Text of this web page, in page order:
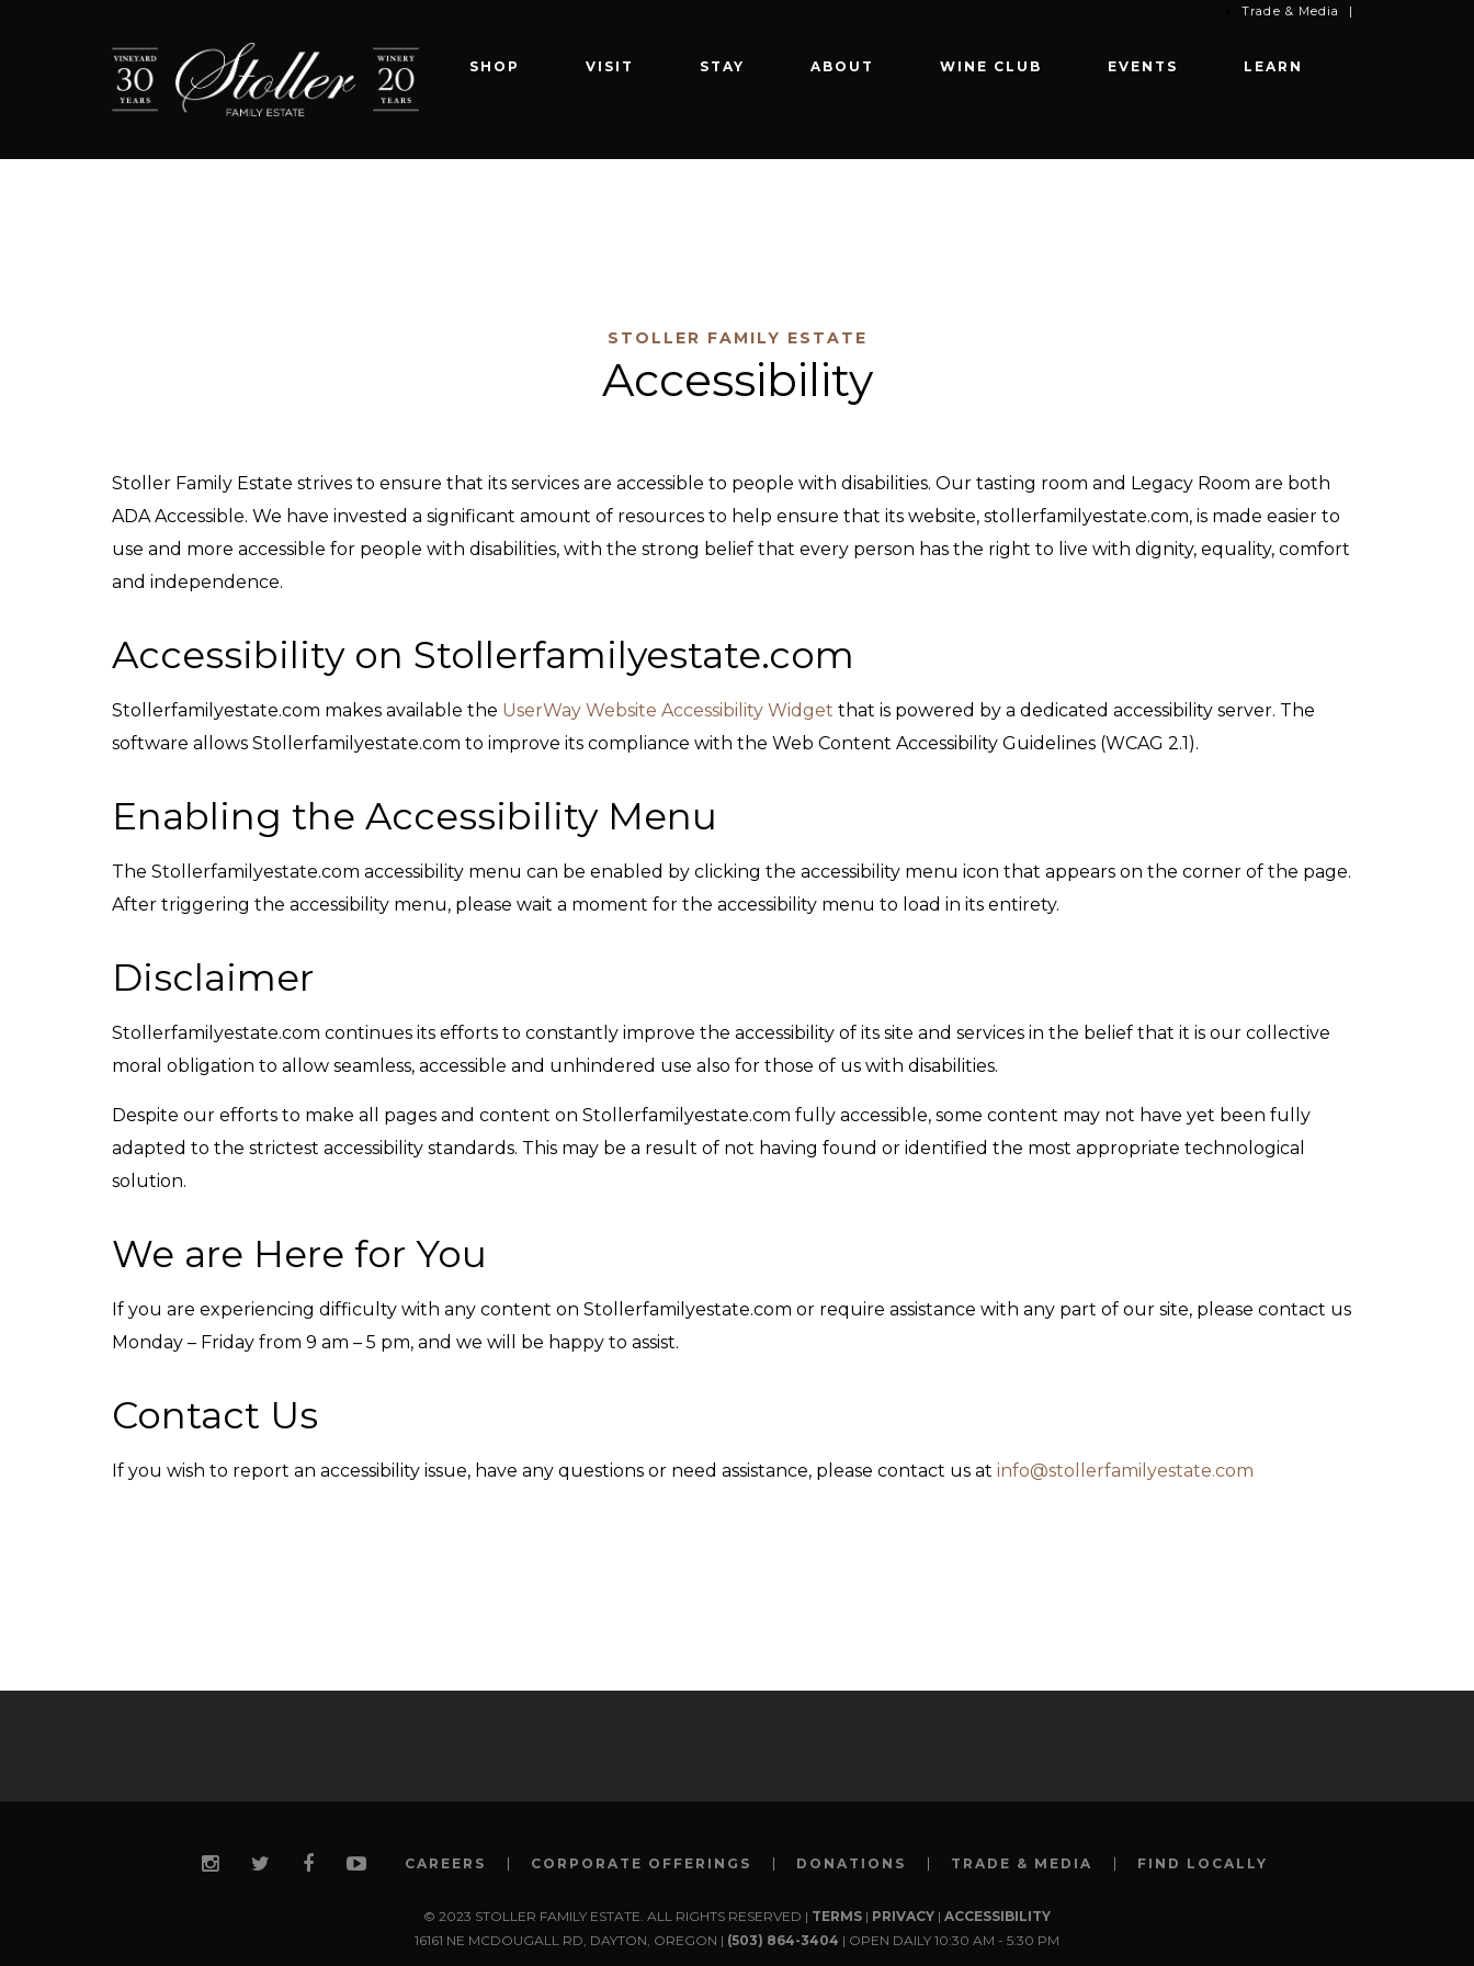
SHOP VISIT STAY ABOUT WINE CLUB EVENTS LEARN
Trade & Media |
STOLLER FAMILY ESTATE
Accessibility
Stoller Family Estate strives to ensure that its services are accessible to people with disabilities. Our tasting room and Legacy Room are both
ADA Accessible. We have invested a significant amount of resources to help ensure that its website, stollerfamilyestate.com, is made easier to
use and more accessible for people with disabilities, with the strong belief that every person has the right to live with dignity, equality, comfort
and independence.
Accessibility on Stollerfamilyestate.com
Stollerfamilyestate.com makes available the UserWay Website Accessibility Widget that is powered by a dedicated accessibility server. The
software allows Stollerfamilyestate.com to improve its compliance with the Web Content Accessibility Guidelines (WCAG 2.1).
Enabling the Accessibility Menu
The Stollerfamilyestate.com accessibility menu can be enabled by clicking the accessibility menu icon that appears on the corner of the page.
After triggering the accessibility menu, please wait a moment for the accessibility menu to load in its entirety.
Disclaimer
Stollerfamilyestate.com continues its efforts to constantly improve the accessibility of its site and services in the belief that it is our collective
moral obligation to allow seamless, accessible and unhindered use also for those of us with disabilities.
Despite our efforts to make all pages and content on Stollerfamilyestate.com fully accessible, some content may not have yet been fully
adapted to the strictest accessibility standards. This may be a result of not having found or identified the most appropriate technological
solution.
We are Here for You
If you are experiencing difficulty with any content on Stollerfamilyestate.com or require assistance with any part of our site, please contact us
Monday – Friday from 9 am – 5 pm, and we will be happy to assist.
Contact Us
If you wish to report an accessibility issue, have any questions or need assistance, please contact us at info@stollerfamilyestate.com
CAREERS CORPORATE OFFERINGS DONATIONS TRADE & MEDIA FIND LOCALLY
© 2023 STOLLER FAMILY ESTATE. ALL RIGHTS RESERVED | TERMS | PRIVACY | ACCESSIBILITY
16161 NE MCDOUGALL RD, DAYTON, OREGON | (503) 864-3404 | OPEN DAILY 10:30 AM - 5:30 PM